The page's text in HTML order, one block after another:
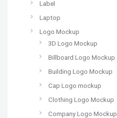
Label
Laptop
Logo Mockup
3D Logo Mockup
Billboard Logo Mockup
Building Logo Mockup
Cap Logo mockup
Clothing Logo Mockup
Company Logo Mockup